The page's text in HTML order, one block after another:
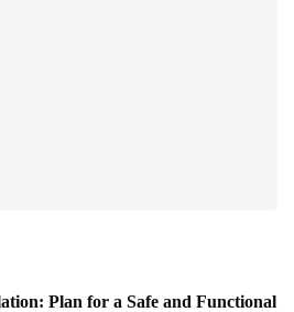
Plan for a Safe and Functional